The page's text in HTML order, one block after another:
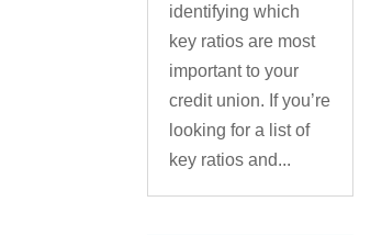
identifying which
key ratios are most
important to your
credit union. If you’re
looking for a list of
key ratios and...